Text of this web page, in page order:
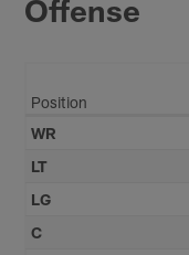
Offense
Position
WR
LT
LG
C